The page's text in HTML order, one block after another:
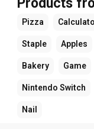
Products
Pizza
Staple Apples
Bakery Game
Nintendo Switch
Nail